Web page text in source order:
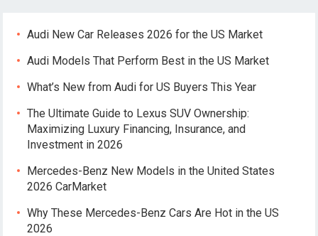
Audi New Car Releases 2026 for the US Market
Audi Models That Perform Best in the US Market
What’s New from Audi for US Buyers This Year
The Ultimate Guide to Lexus SUV Ownership:
Maximizing Luxury Financing, Insurance, and
Investment in 2026
Mercedes-Benz New Models in the United States
2026 CarMarket
Why These Mercedes-Benz Cars Are Hot in the US
2026